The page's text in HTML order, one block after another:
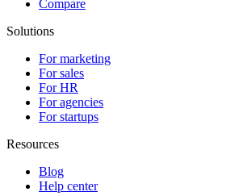
Compare
Solutions
For marketing
For sales
For HR
For agencies
For startups
Resources
Blog
Help center